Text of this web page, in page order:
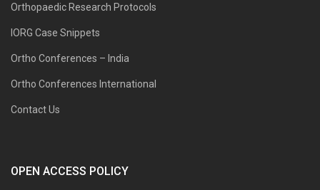
Orthopaedic Research Protocols
IORG Case Snippets
Ortho Conferences – India
Ortho Conferences International
Contact Us
OPEN ACCESS POLICY